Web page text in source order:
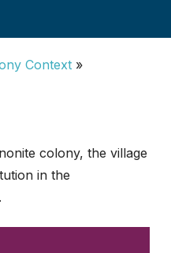
Context»
colony, the village
in the